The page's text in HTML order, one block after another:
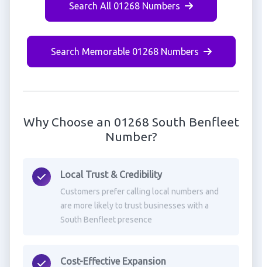
Search All 01268 Numbers
Search Memorable 01268 Numbers
Why Choose an 01268 South Benfleet
Number?
Local Trust & Credibility
Customers prefer calling local numbers and
are more likely to trust businesses with a
South Benfleet presence
Cost-Effective Expansion